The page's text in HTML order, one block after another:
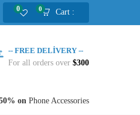
Cart :
0
0
-- FREE DELIVERY --
For all orders over $300
on Phone Accessories